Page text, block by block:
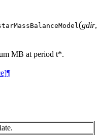
(gdir,
MB at period t*.
¶